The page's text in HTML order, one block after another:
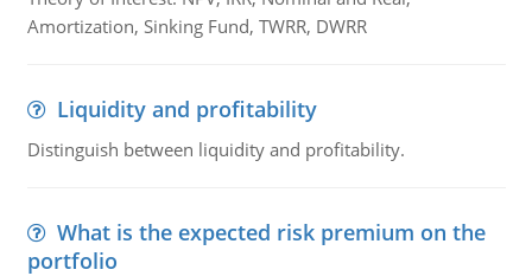
Amortization, Sinking Fund, TWRR, DWRR
Liquidity and profitability
Distinguish between liquidity and profitability.
What is the expected risk premium on the
portfolio